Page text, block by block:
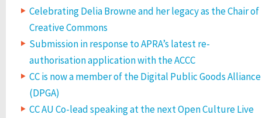
Celebrating Delia Browne and her legacy as the Chair of
Creative Commons
Submission in response to APRA’s latest re-
authorisation application with the ACCC
CC is now a member of the Digital Public Goods Alliance
(DPGA)
CC AU Co-lead speaking at the next Open Culture Live